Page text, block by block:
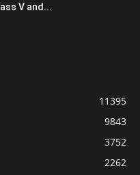
V and...
11395
9843
3752
2262